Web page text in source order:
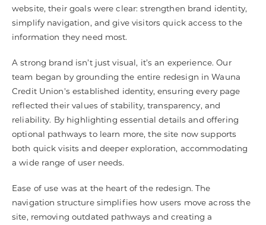
website, their goals were clear: strengthen brand identity,
simplify navigation, and give visitors quick access to the
information they need most.
A strong brand isn’t just visual, it’s an experience. Our
team began by grounding the entire redesign in Wauna
Credit Union's established identity, ensuring every page
reflected their values of stability, transparency, and
reliability. By highlighting essential details and offering
optional pathways to learn more, the site now supports
both quick visits and deeper exploration, accommodating
a wide range of user needs.
Ease of use was at the heart of the redesign. The
navigation structure simplifies how users move across the
site, removing outdated pathways and creating a